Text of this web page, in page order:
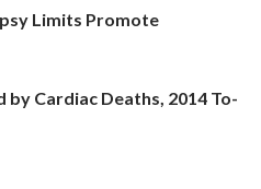
Limits Promote
by Cardiac Deaths, 2014 To-